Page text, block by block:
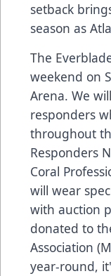
setback
season as
The
weekend on
Arena. We
responders
throughout
Responders
Coral
will wear
with auction
donated to
Association
year-round,